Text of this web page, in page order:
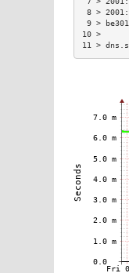
8 >
9 >
11 >